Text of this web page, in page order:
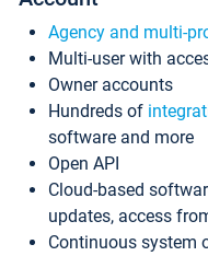
Agency and multi-
Multi-user with
Owner accounts
Hundreds of
software and more
Open API
Cloud-based
updates, access
Continuous system